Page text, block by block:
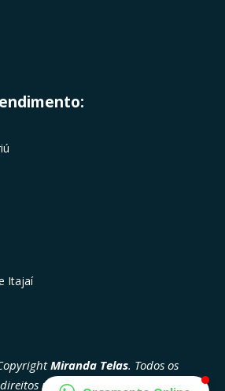
Itajaí
Miranda Telas. Todos os
direitos reservados